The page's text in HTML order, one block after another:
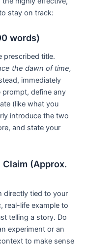
stay on track:
words)
prescribed title.
the dawn of time,
immediately
prompt, define any
(like what you
introduce the two
and state your
(Approx.
directly tied to your
real-life example to
telling a story. Do
experiment or an
to make sense